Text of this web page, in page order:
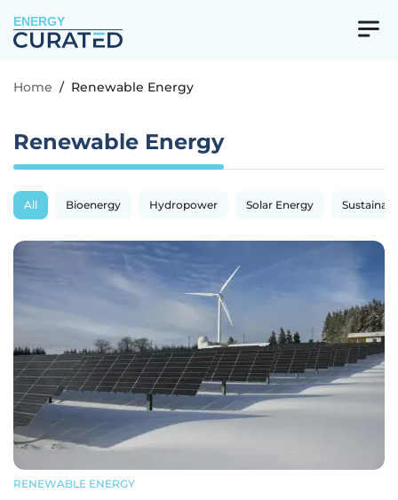
ENERGY
Home / Renewable Energy
Renewable Energy
All Bioenergy Hydropower Solar Energy
RENEWABLE ENERGY